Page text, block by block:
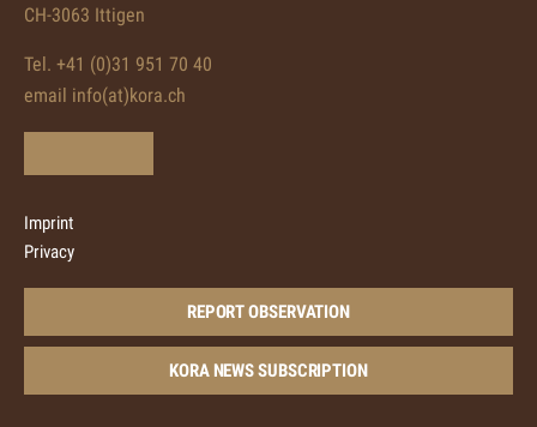
CH-3063 Ittigen
Tel. +41 (0)31 951 70 40
email info(at)kora.ch
Imprint
Privacy
REPORT OBSERVATION
KORA NEWS SUBSCRIPTION